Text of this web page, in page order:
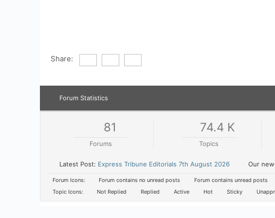
Share:
Forum Statistics
81
Forums
74.4 K
Topics
Latest Post: Express Tribune Editorials 7th August 2026 Our
Forum Icons: Forum contains no unread posts
Forum contains unread posts
Topic Icons:
Not Replied Replied Active Hot Sticky